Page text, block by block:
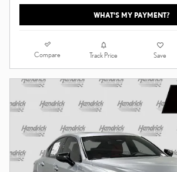
WHAT'S MY PAYMENT?
Compare Track Price Save